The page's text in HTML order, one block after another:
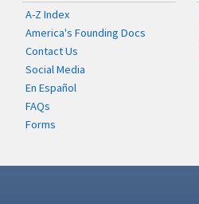
A-Z Index
America's Founding Docs
Contact Us
Social Media
En Español
FAQs
Forms